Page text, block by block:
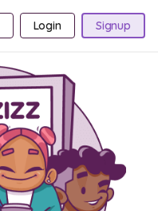
Login Signup